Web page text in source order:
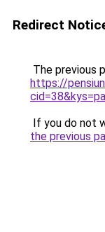
Redirect
The previous
https://
If you do not
the previous